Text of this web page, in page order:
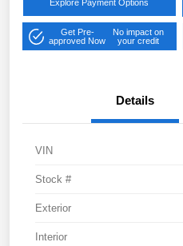
Explore Payment Options
Get Pre-
approved Now
No impact on
your credit
Details
VIN
Stock #
Exterior
Interior